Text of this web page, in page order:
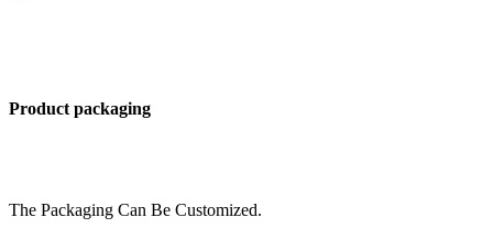
Product packaging
The Packaging Can Be Customized.